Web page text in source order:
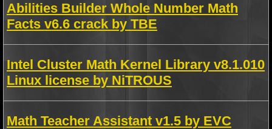
Abilities Builder Whole Number Math
Facts v6.6 crack by TBE
Intel Cluster Math Kernel Library v8.1.010
Linux license by NiTROUS
Math Teacher Assistant v1.5 by EVC